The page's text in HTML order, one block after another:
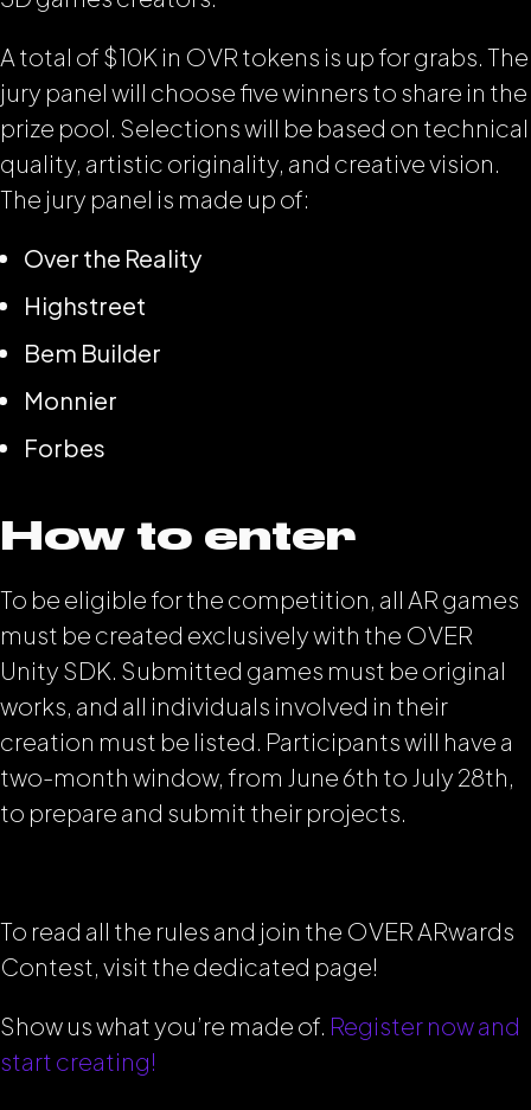
A total of $10K in OVR tokens is up for grabs. The
jury panel will choose five winners to share in the
prize pool. Selections will be based on technical
quality, artistic originality, and creative vision.
The jury panel is made up of:
Over the Reality
Highstreet
Bem Builder
Monnier
Forbes
How to enter
To be eligible for the competition, all AR games
must be created exclusively with the OVER
Unity SDK. Submitted games must be original
works, and all individuals involved in their
creation must be listed. Participants will have a
two-month window, from June 6th to July 28th,
to prepare and submit their projects.
To read all the rules and join the OVER ARwards
Contest, visit the dedicated page!
Show us what you’re made of. Register now and
start creating!